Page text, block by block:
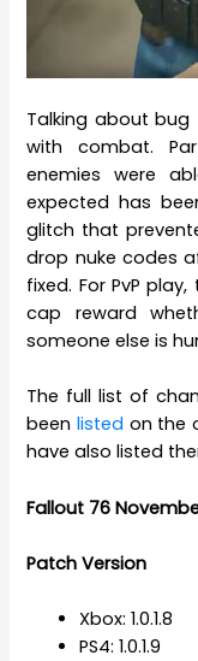
Talking about bug
with combat.
enemies were
expected has
glitch that
drop nuke codes
fixed. For PvP
cap reward
someone else is
The full list of
beenlisted on the
have also listed
Fallout 76
Patch Version
Xbox: 1.0.1.8
PS4: 1.0.1.9